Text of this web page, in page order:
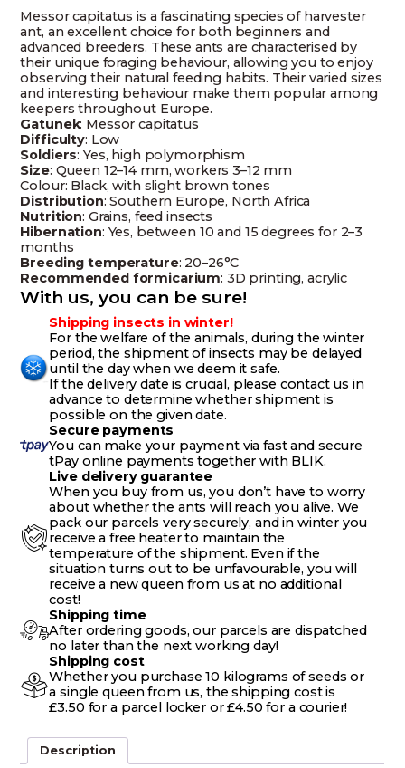
Messor capitatus is a fascinating species of harvester
ant, an excellent choice for both beginners and
advanced breeders. These ants are characterised by
their unique foraging behaviour, allowing you to enjoy
observing their natural feeding habits. Their varied sizes
and interesting behaviour make them popular among
keepers throughout Europe.
Gatunek: Messor capitatus
Difficulty: Low
Soldiers: Yes, high polymorphism
Size: Queen 12–14 mm, workers 3–12 mm
Colour: Black, with slight brown tones
Distribution: Southern Europe, North Africa
Nutrition: Grains, feed insects
Hibernation: Yes, between 10 and 15 degrees for 2–3
months
Breeding temperature: 20–26°C
Recommended formicarium: 3D printing, acrylic
With us, you can be sure!
Shipping insects in winter!
For the welfare of the animals, during the winter
period, the shipment of insects may be delayed
until the day when we deem it safe.
If the delivery date is crucial, please contact us in
advance to determine whether shipment is
possible on the given date.
Secure payments
You can make your payment via fast and secure
tPay online payments together with BLIK.
Live delivery guarantee
When you buy from us, you don’t have to worry
about whether the ants will reach you alive. We
pack our parcels very securely, and in winter you
receive a free heater to maintain the
temperature of the shipment. Even if the
situation turns out to be unfavourable, you will
receive a new queen from us at no additional
cost!
Shipping time
After ordering goods, our parcels are dispatched
no later than the next working day!
Shipping cost
Whether you purchase 10 kilograms of seeds or
a single queen from us, the shipping cost is
£3.50 for a parcel locker or £4.50 for a courier!
Description